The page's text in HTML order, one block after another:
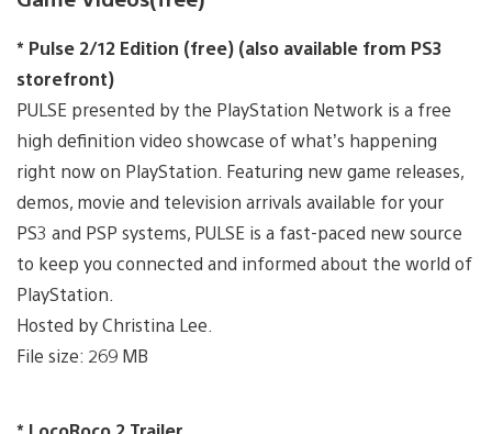
* Pulse 2/12 Edition (free) (also available from PS3
storefront)
PULSE presented by the PlayStation Network is a free
high definition video showcase of what’s happening
right now on PlayStation. Featuring new game releases,
demos, movie and television arrivals available for your
PS3 and PSP systems, PULSE is a fast-paced new source
to keep you connected and informed about the world of
PlayStation.
Hosted by Christina Lee.
File size: 269 MB